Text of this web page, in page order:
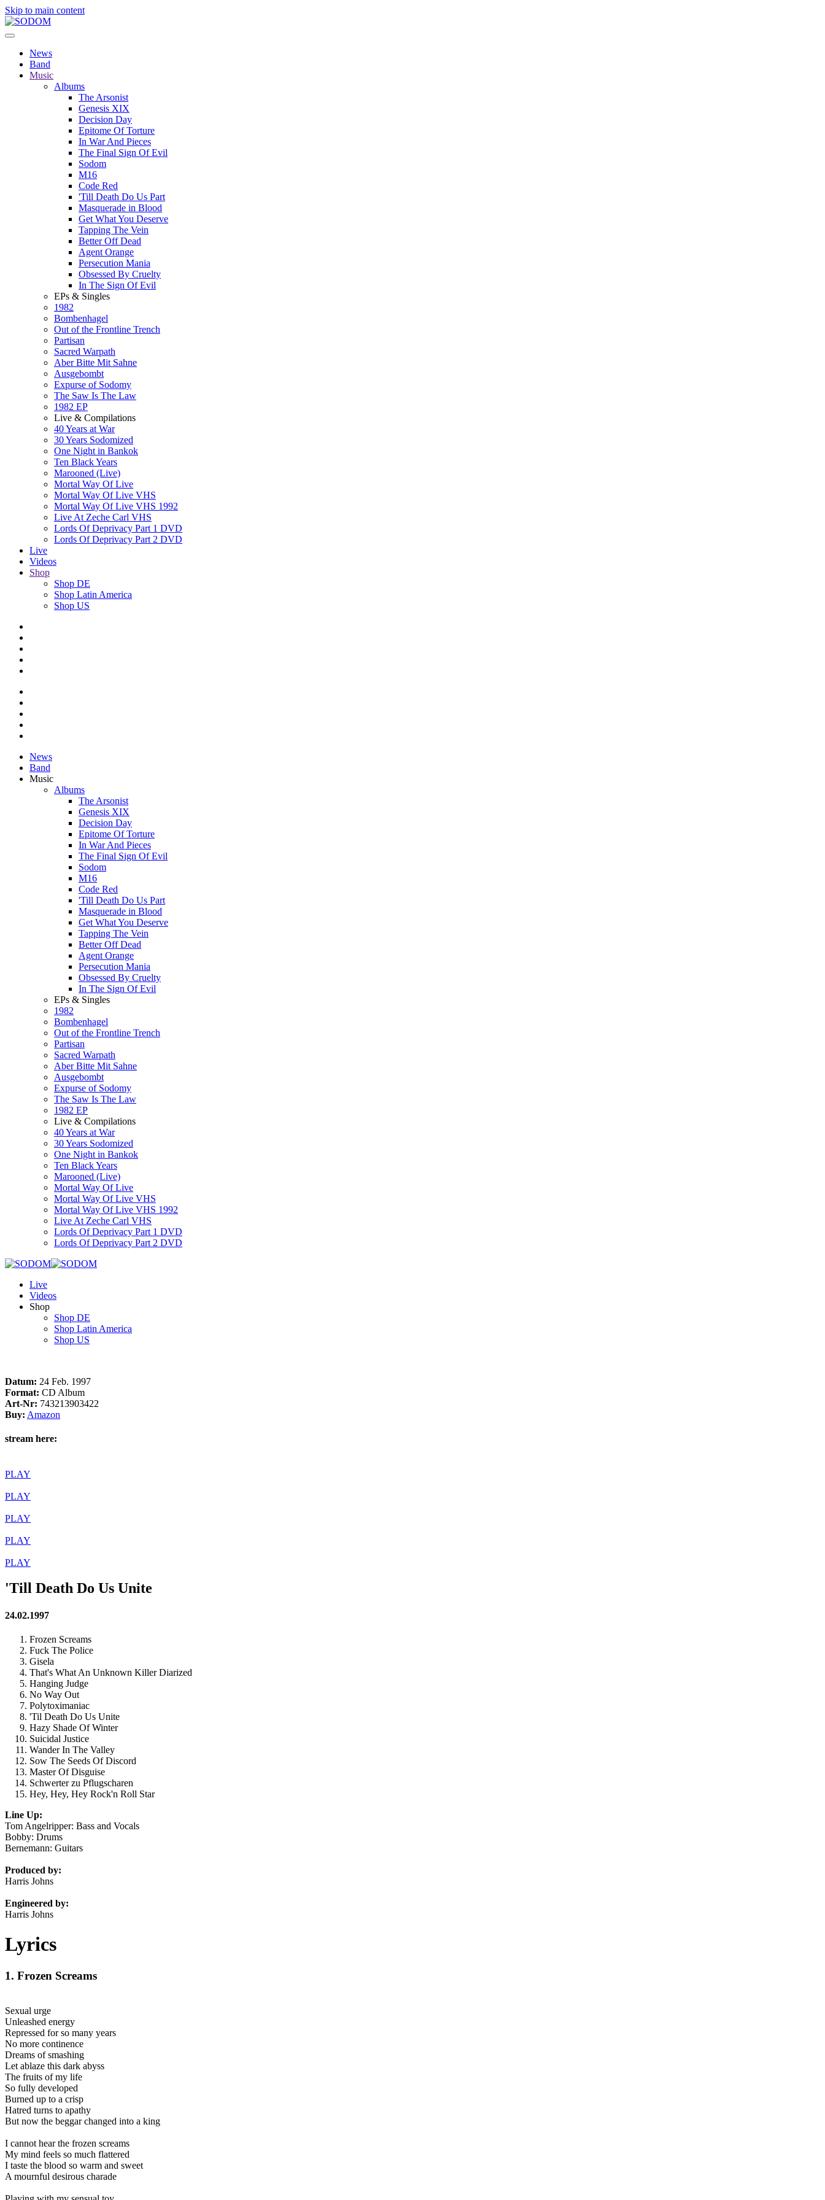
Skip to main content
News
Band
Music
Albums
The Arsonist
Genesis XIX
Decision Day
Epitome Of Torture
In War And Pieces
The Final Sign Of Evil
Sodom
M16
Code Red
'Till Death Do Us Part
Masquerade in Blood
Get What You Deserve
Tapping The Vein
Better Off Dead
Agent Orange
Persecution Mania
Obsessed By Cruelty
In The Sign Of Evil
EPs & Singles
1982
Bombenhagel
Out of the Frontline Trench
Partisan
Sacred Warpath
Aber Bitte Mit Sahne
Ausgebombt
Expurse of Sodomy
The Saw Is The Law
1982 EP
Live & Compilations
40 Years at War
30 Years Sodomized
One Night in Bankok
Ten Black Years
Marooned (Live)
Mortal Way Of Live
Mortal Way Of Live VHS
Mortal Way Of Live VHS 1992
Live At Zeche Carl VHS
Lords Of Deprivacy Part 1 DVD
Lords Of Deprivacy Part 2 DVD
Live
Videos
Shop
Shop DE
Shop Latin America
Shop US
News
Band
Music
Albums
The Arsonist
Genesis XIX
Decision Day
Epitome Of Torture
In War And Pieces
The Final Sign Of Evil
Sodom
M16
Code Red
'Till Death Do Us Part
Masquerade in Blood
Get What You Deserve
Tapping The Vein
Better Off Dead
Agent Orange
Persecution Mania
Obsessed By Cruelty
In The Sign Of Evil
EPs & Singles
1982
Bombenhagel
Out of the Frontline Trench
Partisan
Sacred Warpath
Aber Bitte Mit Sahne
Ausgebombt
Expurse of Sodomy
The Saw Is The Law
1982 EP
Live & Compilations
40 Years at War
30 Years Sodomized
One Night in Bankok
Ten Black Years
Marooned (Live)
Mortal Way Of Live
Mortal Way Of Live VHS
Mortal Way Of Live VHS 1992
Live At Zeche Carl VHS
Lords Of Deprivacy Part 1 DVD
Lords Of Deprivacy Part 2 DVD
Live
Videos
Shop
Shop DE
Shop Latin America
Shop US
Datum: 24 Feb. 1997
Format: CD Album
Art-Nr: 743213903422
Buy: Amazon
stream here:
PLAY
PLAY
PLAY
PLAY
PLAY
'Till Death Do Us Unite
24.02.1997
Frozen Screams
Fuck The Police
Gisela
That's What An Unknown Killer Diarized
Hanging Judge
No Way Out
Polytoximaniac
'Til Death Do Us Unite
Hazy Shade Of Winter
Suicidal Justice
Wander In The Valley
Sow The Seeds Of Discord
Master Of Disguise
Schwerter zu Pflugscharen
Hey, Hey, Hey Rock'n Roll Star
Line Up:
Tom Angelripper: Bass and Vocals
Bobby: Drums
Bernemann: Guitars
Produced by:
Harris Johns
Engineered by:
Harris Johns
Lyrics
1. Frozen Screams
Sexual urge
Unleashed energy
Repressed for so many years
No more continence
Dreams of smashing
Let ablaze this dark abyss
The fruits of my life
So fully developed
Burned up to a crisp
Hatred turns to apathy
But now the beggar changed into a king
I cannot hear the frozen screams
My mind feels so much flattered
I taste the blood so warm and sweet
A mournful desirous charade